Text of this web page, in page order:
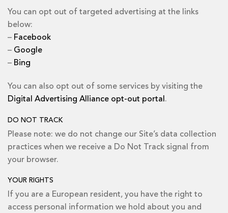
You can opt out of targeted advertising at the links
below:
– Facebook
– Google
– Bing
You can also opt out of some services by visiting the
Digital Advertising Alliance opt-out portal .
DO NOT TRACK
Please note: we do not change our Site’s data collection
practices when we receive a Do Not Track signal from
your browser.
YOUR RIGHTS
If you are a European resident, you have the right to
access personal information we hold about you and